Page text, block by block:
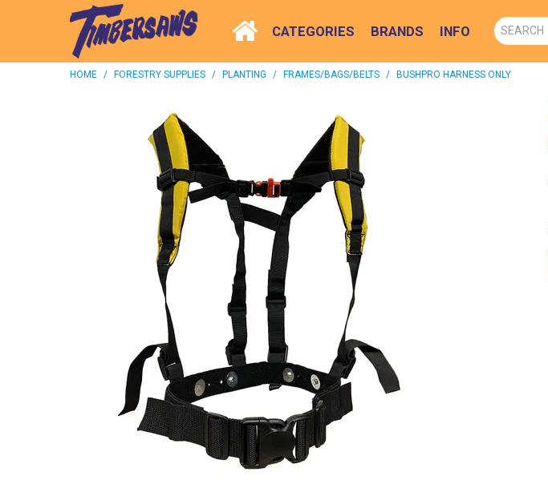
CATEGORIES BRANDS INFO
HOME / FORESTRY SUPPLIES / PLANTING / FRAMES/BAGS/BELTS / BUSHPRO HARNESS ONLY